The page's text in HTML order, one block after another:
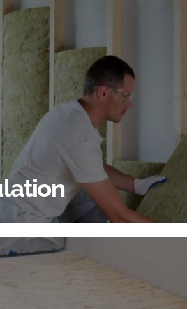
Products
to 30% of all heat lost in a
the walls if not properly